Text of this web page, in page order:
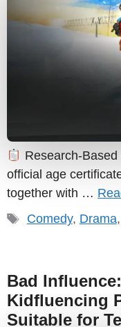
Research-
official age
together with …
Tags
Comedy, Drama,
Bad
Kidfluencing
Suitable for